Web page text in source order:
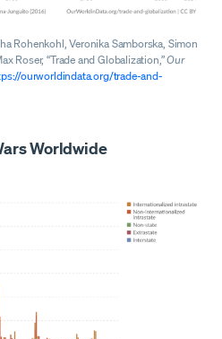
Rohenkohl, Veronika Samborska, Simon
Roser, “Trade and Globalization,”Our
ourworldindata.org/trade-and-
Worldwide